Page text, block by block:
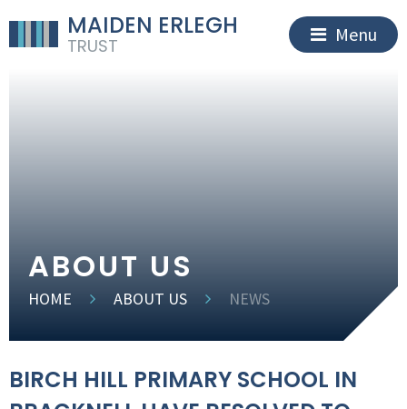
MAIDEN ERLEGH
TRUST
Menu
ABOUT US
HOME ABOUT US NEWS
BIRCH HILL PRIMARY SCHOOL IN